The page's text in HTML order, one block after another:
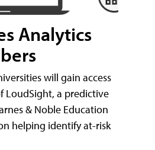
Analytics
will gain access
LoudSight, a predictive
& Noble Education
helping identify at-risk